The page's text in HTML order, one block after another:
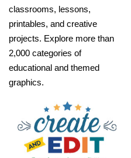
classrooms, lessons,
printables, and creative
projects. Explore more than
2,000 categories of
educational and themed
graphics.